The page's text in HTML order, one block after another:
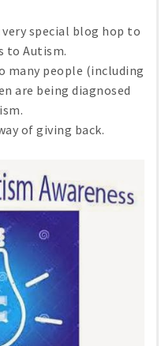
special blog hop to
to Autism.
many people (including
are being diagnosed
of giving back.